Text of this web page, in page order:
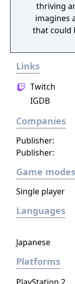
thriving
imagines
that could
expand
Links
Twitch
IGDB
Companies
Publisher:
Publisher:
Game modes
Single player
Languages
Japanese
Platforms